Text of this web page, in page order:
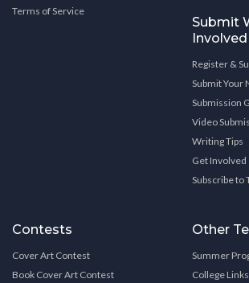
Terms of Service
Submit
Involved
Register &
Submit Your
Submission
Video
Writing Tips
Get Involved
Subscribe to
Contests
Cover Art Contest
Book Cover Art Contest
Other
Summer
College Links